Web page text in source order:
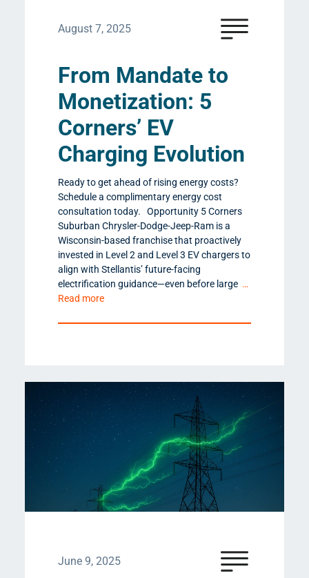
From Mandate to
Monetization: 5
Corners’ EV
Charging Evolution
August 7, 2025
Ready to get ahead of rising energy costs?
Schedule a complimentary energy cost
consultation today. Opportunity 5 Corners
Suburban Chrysler-Dodge-Jeep-Ram is a
Wisconsin-based franchise that proactively
invested in Level 2 and Level 3 EV chargers to
align with Stellantis’ future-facing
electrification guidance—even before large …
Read more
June 9, 2025